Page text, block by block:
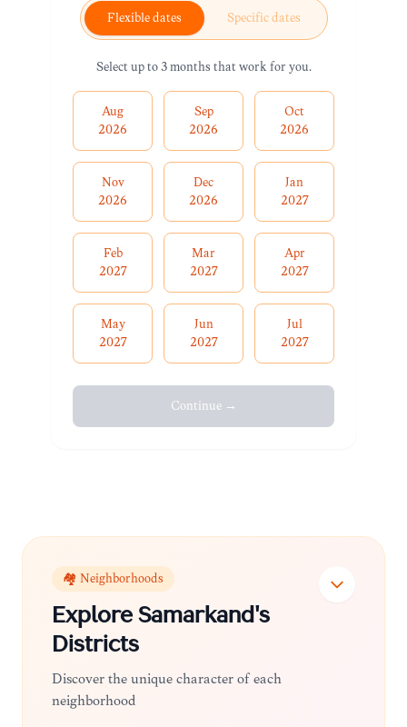
Flexible dates Specific dates
Select up to 3 months that work for you.
Aug
2026
Sep
2026
Oct
2026
Nov
2026
Dec
2026
Jan
2027
Feb
2027
Mar
2027
Apr
2027
May
2027
Jun
2027
Jul
2027
Continue →
🏘️ Neighborhoods
Explore Samarkand's
Districts
Discover the unique character of each
neighborhood